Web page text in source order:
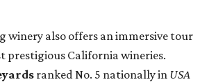
winery also offers an immersive tour
prestigious California wineries.
ranked No. 5 nationally in USA